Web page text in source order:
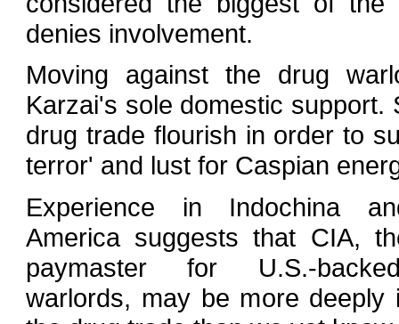
denies involvement.
Moving against the drug
Karzai's sole domestic support.
drug trade flourish in order to
terror' and lust for Caspian
Experience in Indochina
America suggests that CIA,
paymaster for U.S.-
warlords, may be more deeply